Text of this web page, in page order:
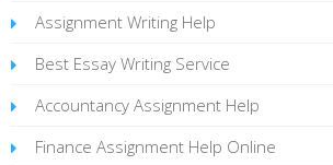
Assignment Writing Help
Best Essay Writing Service
Accountancy Assignment Help
Finance Assignment Help Online